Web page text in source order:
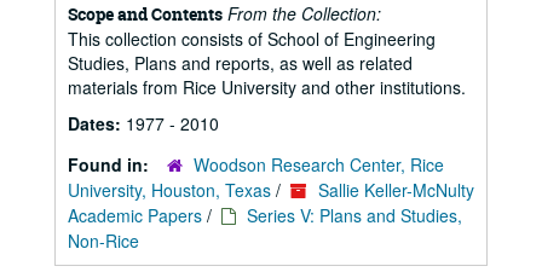
Scope and Contents From the Collection:
This collection consists of School of Engineering
Studies, Plans and reports, as well as related
materials from Rice University and other institutions.
Dates: 1977 - 2010
Found in:
Woodson Research Center, Rice
University, Houston, Texas /
Sallie Keller-McNulty
Academic Papers /
Series V: Plans and Studies,
Non-Rice